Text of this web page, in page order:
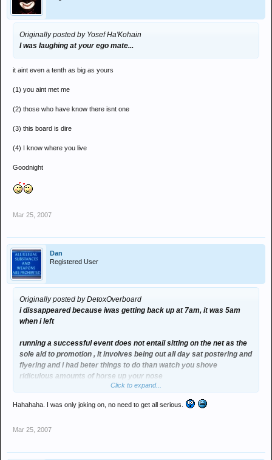
*yes that is deliberate
Originally posted by Yosef Ha'Kohain
I was laughing at your ego mate...
it aint even a tenth as big as yours
(1) you aint met me
(2) those who have know there isnt one
(3) this board is dire
(4) I know where you live
Goodnight
Mar 25, 2007
Dan
Registered User
Originally posted by DetoxOverboard
i dissappeared because iwas getting back up at 7am, it was 5am
when i left
running a successful event does not entail sitting on the net as the
sole aid to promotion , it involves being out all day sat postering and
flyering and i had beter things to do than watch you shove
ridiculous amounts of horse up your nose
Click to expand...
Hahahaha. I was only joking on, no need to get all serious.
Mar 25, 2007